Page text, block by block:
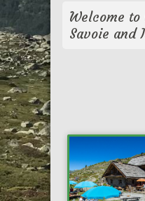
Welcome
Savoie and